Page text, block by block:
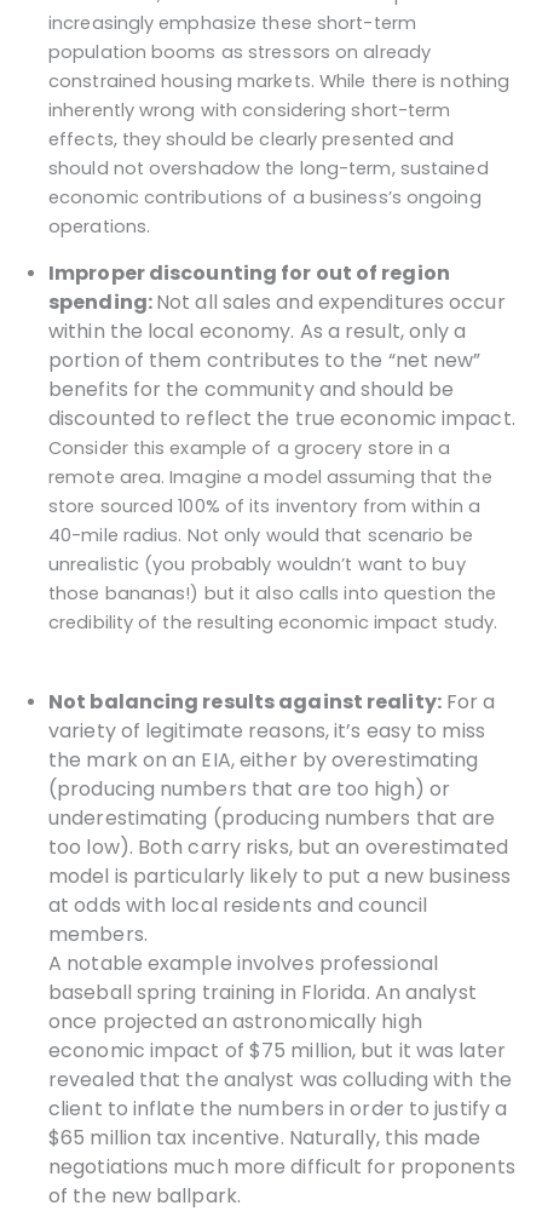
increasingly emphasize these short-term
population booms as stressors on already
constrained housing markets. While there is nothing
inherently wrong with considering short-term
effects, they should be clearly presented and
should not overshadow the long-term, sustained
economic contributions of a business’s ongoing
operations.
Improper discounting for out of region
spending:Not all sales and expenditures occur
within the local economy. As a result, only a
portion of them contributes to the “net new”
benefits for the community and should be
discounted to reflect the true economic impact.
Consider this example of a grocery store in a
remote area. Imagine a model assuming that the
store sourced 100% of its inventory from within a
40-mile radius. Not only would that scenario be
unrealistic (you probably wouldn’t want to buy
those bananas!) but it also calls into question the
credibility of the resulting economic impact study.
Not balancing results against reality:For a
variety of legitimate reasons, it’s easy to miss
the mark on an EIA, either by overestimating
(producing numbers that are too high) or
underestimating (producing numbers that are
too low). Both carry risks, but an overestimated
model is particularly likely to put a new business
at odds with local residents and council
members.
A notable example involves professional
baseball spring training in Florida. An analyst
once projected an astronomically high
economic impact of $75 million, but it was later
revealed that the analyst was colluding with the
client to inflate the numbers in order to justify a
$65 million tax incentive. Naturally, this made
negotiations much more difficult for proponents
of the new ballpark.